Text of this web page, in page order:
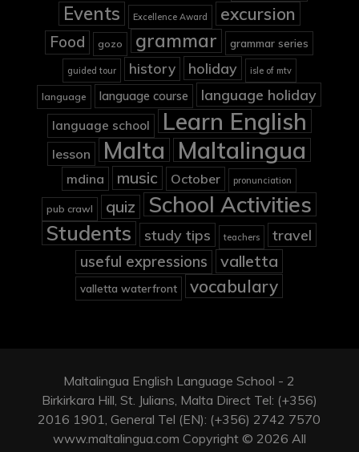
Events Excellence Award excursion
Food gozo grammar grammar series
guided tour history holiday isle of mtv
language language course language holiday
language school Learn English
lesson Malta Maltalingua
mdina music October pronunciation
pub crawl quiz School Activities
Students study tips teachers travel
useful expressions valletta
valletta waterfront vocabulary
Maltalingua English Language School - 2
Birkirkara Hill, St. Julians, Malta Direct Tel: (+356)
2016 1901, General Tel (EN): (+356) 2742 7570
www.maltalingua.com Copyright © 2026 All